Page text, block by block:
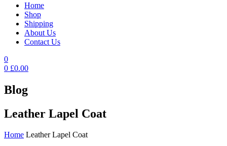
Home
Shop
Shipping
About Us
Contact Us
0
0 £0.00
Blog
Leather Lapel Coat
Home Leather Lapel Coat